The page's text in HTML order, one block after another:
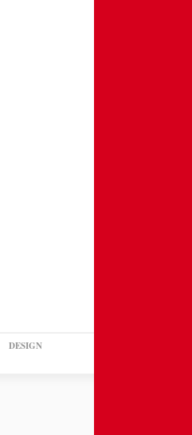
DESIGN